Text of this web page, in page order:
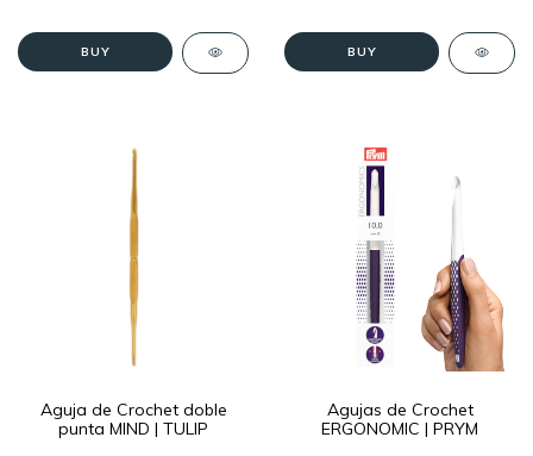
BUY BUY
Aguja de Crochet doble
punta MIND | TULIP
Agujas de Crochet
ERGONOMIC | PRYM